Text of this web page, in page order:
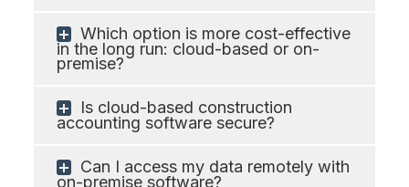
Which option is more cost-effective
in the long run: cloud-based or on-
premise?
Is cloud-based construction
accounting software secure?
Can I access my data remotely with
on-premise software?